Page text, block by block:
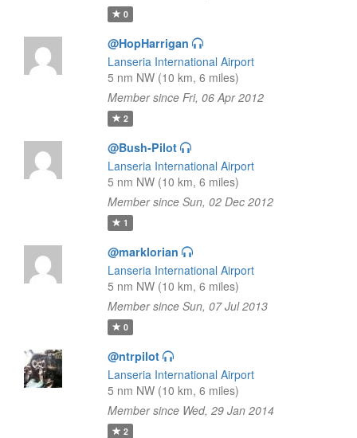
0
@HopHarrigan
Lanseria International Airport
5 nm NW (10 km, 6 miles)
Member since Fri, 06 Apr 2012
2
@Bush-Pilot
Lanseria International Airport
5 nm NW (10 km, 6 miles)
Member since Sun, 02 Dec 2012
1
@marklorian
Lanseria International Airport
5 nm NW (10 km, 6 miles)
Member since Sun, 07 Jul 2013
0
@ntrpilot
Lanseria International Airport
5 nm NW (10 km, 6 miles)
Member since Wed, 29 Jan 2014
2